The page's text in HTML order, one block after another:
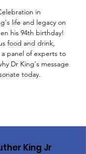
in
life and legacy on
his 94th birthday!
food and drink,
panel of experts to
Dr King's message
today.
King Jr